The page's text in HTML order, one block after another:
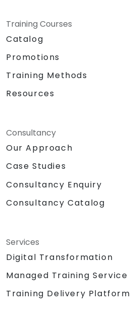
Training Courses
Catalog
Promotions
Training Methods
Resources
Consultancy
Our Approach
Case Studies
Consultancy Enquiry
Consultancy Catalog
Services
Digital Transformation
Managed Training Service
Training Delivery Platform